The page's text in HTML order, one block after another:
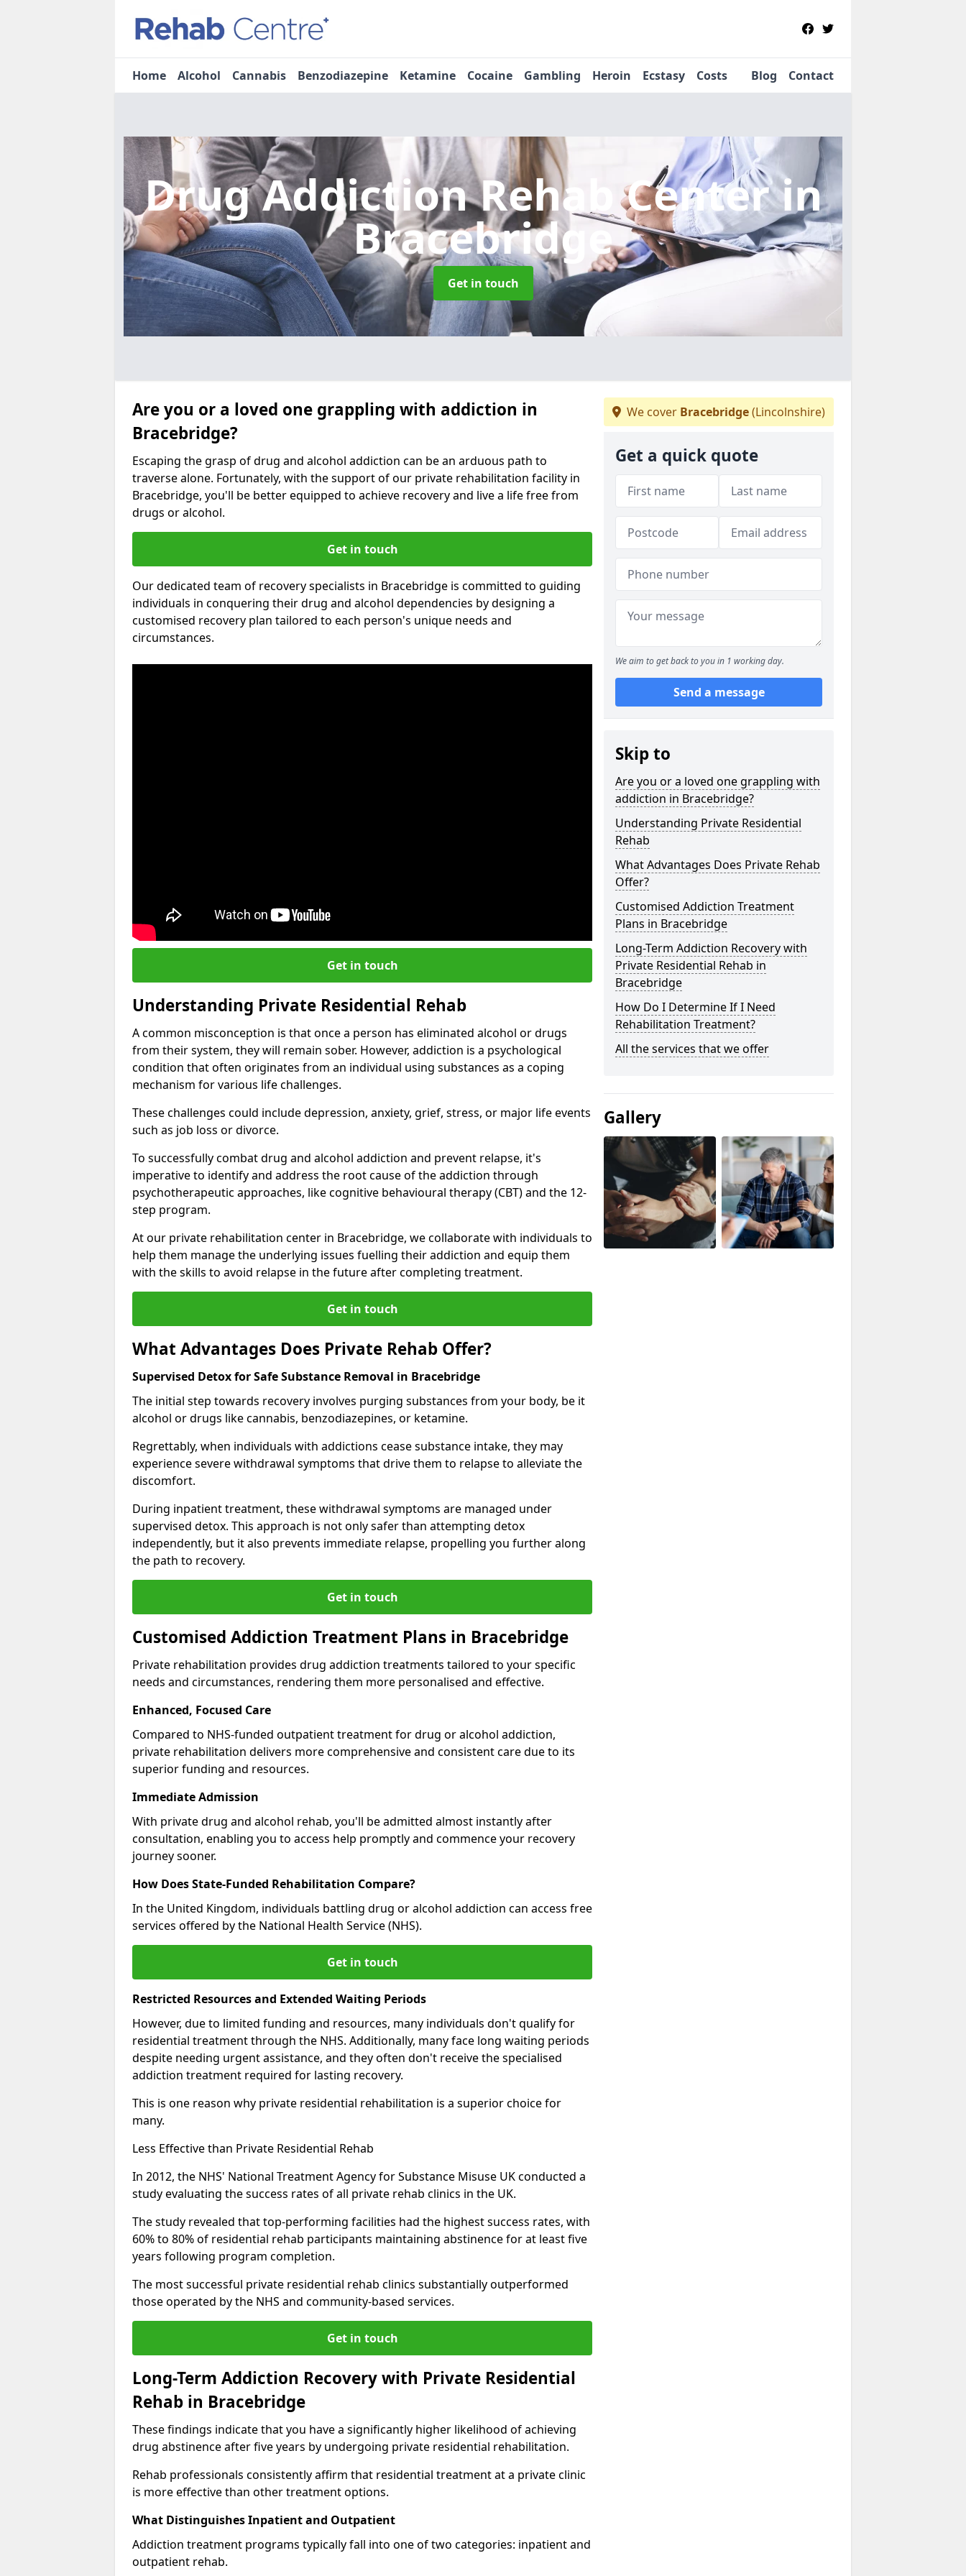
Home Alcohol Cannabis Benzodiazepine Ketamine Cocaine Gambling Heroin Ecstasy Costs Blog Contact
Drug Addiction Rehab Centerin
Bracebridge
Get in touch
Are you or a loved one grappling with addiction in
Bracebridge?
Escaping the grasp of drug and alcohol addiction can be an arduous path to
traverse alone. Fortunately, with the support of our private rehabilitation facility in
Bracebridge, you'll be better equipped to achieve recovery and live a life free from
drugs or alcohol.
Get in touch
Our dedicated team of recovery specialists in Bracebridge is committed to guiding
individuals in conquering their drug and alcohol dependencies by designing a
customised recovery plan tailored to each person's unique needs and
circumstances.
Get in touch
Understanding Private Residential Rehab
A common misconception is that once a person has eliminated alcohol or drugs
from their system, they will remain sober. However, addiction is a psychological
condition that often originates from an individual using substances as a coping
mechanism for various life challenges.
These challenges could include depression, anxiety, grief, stress, or major life events
such as job loss or divorce.
To successfully combat drug and alcohol addiction and prevent relapse, it's
imperative to identify and address the root cause of the addiction through
psychotherapeutic approaches, like cognitive behavioural therapy (CBT) and the 12-
step program.
At our private rehabilitation center in Bracebridge, we collaborate with individuals to
help them manage the underlying issues fuelling their addiction and equip them
with the skills to avoid relapse in the future after completing treatment.
Get in touch
What Advantages Does Private Rehab Offer?
Supervised Detox for Safe Substance Removal in Bracebridge
The initial step towards recovery involves purging substances from your body, be it
alcohol or drugs like cannabis, benzodiazepines, or ketamine.
Regrettably, when individuals with addictions cease substance intake, they may
experience severe withdrawal symptoms that drive them to relapse to alleviate the
discomfort.
During inpatient treatment, these withdrawal symptoms are managed under
supervised detox. This approach is not only safer than attempting detox
independently, but it also prevents immediate relapse, propelling you further along
the path to recovery.
Get in touch
Customised Addiction Treatment Plans in Bracebridge
Private rehabilitation provides drug addiction treatments tailored to your specific
needs and circumstances, rendering them more personalised and effective.
Enhanced, Focused Care
Compared to NHS-funded outpatient treatment for drug or alcohol addiction,
private rehabilitation delivers more comprehensive and consistent care due to its
superior funding and resources.
Immediate Admission
With private drug and alcohol rehab, you'll be admitted almost instantly after
consultation, enabling you to access help promptly and commence your recovery
journey sooner.
How Does State-Funded Rehabilitation Compare?
In the United Kingdom, individuals battling drug or alcohol addiction can access free
services offered by the National Health Service (NHS).
Get in touch
Restricted Resources and Extended Waiting Periods
However, due to limited funding and resources, many individuals don't qualify for
residential treatment through the NHS. Additionally, many face long waiting periods
despite needing urgent assistance, and they often don't receive the specialised
addiction treatment required for lasting recovery.
This is one reason why private residential rehabilitation is a superior choice for
many.
Less Effective than Private Residential Rehab
In 2012, the NHS' National Treatment Agency for Substance Misuse UK conducted a
study evaluating the success rates of all private rehab clinics in the UK.
The study revealed that top-performing facilities had the highest success rates, with
60% to 80% of residential rehab participants maintaining abstinence for at least five
years following program completion.
The most successful private residential rehab clinics substantially outperformed
those operated by the NHS and community-based services.
Get in touch
Long-Term Addiction Recovery with Private Residential
Rehab in Bracebridge
These findings indicate that you have a significantly higher likelihood of achieving
drug abstinence after five years by undergoing private residential rehabilitation.
Rehab professionals consistently affirm that residential treatment at a private clinic
is more effective than other treatment options.
What Distinguishes Inpatient and Outpatient
Addiction treatment programs typically fall into one of two categories: inpatient and
outpatient rehab.
We cover Bracebridge(Lincolnshire)
Get a quick quote
We aim to get back to you in 1 working day.
Send a message
Skip to
Are you or a loved one grappling with
addiction in Bracebridge?
Understanding Private Residential
Rehab
What Advantages Does Private Rehab
Offer?
Customised Addiction Treatment
Plans in Bracebridge
Long-Term Addiction Recovery with
Private Residential Rehab in
Bracebridge
How Do I Determine If I Need
Rehabilitation Treatment?
All the services that we offer
Gallery